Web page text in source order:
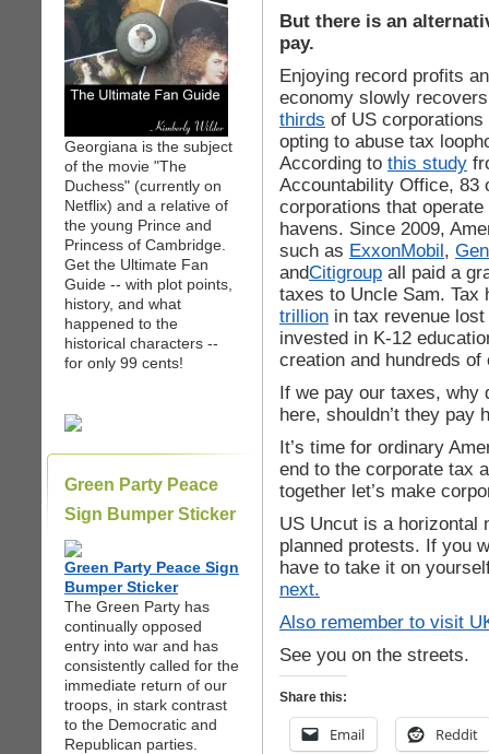
Georgiana is the subject
of the movie "The
Duchess" (currently on
Netflix) and a relative of
the young Prince and
Princess of Cambridge.
Get the Ultimate Fan
Guide -- with plot points,
history, and what
happened to the
historical characters --
for only 99 cents!
Green Party Peace
Sign Bumper Sticker
Green Party Peace Sign
Bumper Sticker
The Green Party has
continually opposed
entry into war and has
consistently called for the
immediate return of our
troops, in stark contrast
to the Democratic and
Republican parties.
But there is an
pay.
Enjoying record profits
economy slowly
thirds of US corporations
opting to abuse tax
According to this study
Accountability Office, 83
corporations that
havens. Since 2009,
such as ExxonMobil,
andCitigroup all paid a
taxes to Uncle Sam.
trillion in tax revenue
invested in K-12
creation and hundreds
If we pay our taxes, why
here, shouldn’t they pay
It’s time for ordinary
end to the corporate tax
together let’s make
US Uncut is a horizontal
planned protests. If you
have to take it on
next.
Also remember to visit
See you on the streets.
Share this:
Email Reddit